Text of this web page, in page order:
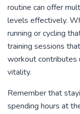
routine can offer
levels effectively.
running or cycling
training sessions
workout contributes
vitality.
Remember that
spending hours at